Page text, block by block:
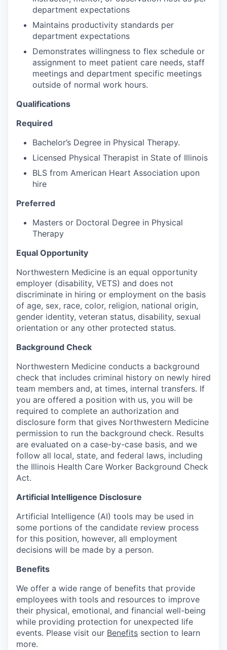
department expectations
Maintains productivity standards per
department expectations
Demonstrates willingness to flex schedule or
assignment to meet patient care needs, staff
meetings and department specific meetings
outside of normal work hours.
Qualifications
Required
Bachelor’s Degree in Physical Therapy.
Licensed Physical Therapist in State of Illinois
BLS from American Heart Association upon
hire
Preferred
Masters or Doctoral Degree in Physical
Therapy
Equal Opportunity
Northwestern Medicine is an equal opportunity
employer (disability, VETS) and does not
discriminate in hiring or employment on the basis
of age, sex, race, color, religion, national origin,
gender identity, veteran status, disability, sexual
orientation or any other protected status.
Background Check
Northwestern Medicine conducts a background
check that includes criminal history on newly hired
team members and, at times, internal transfers. If
you are offered a position with us, you will be
required to complete an authorization and
disclosure form that gives Northwestern Medicine
permission to run the background check. Results
are evaluated on a case-by-case basis, and we
follow all local, state, and federal laws, including
the Illinois Health Care Worker Background Check
Act.
Artificial Intelligence Disclosure
Artificial Intelligence (AI) tools may be used in
some portions of the candidate review process
for this position, however, all employment
decisions will be made by a person.
Benefits
We offer a wide range of benefits that provide
employees with tools and resources to improve
their physical, emotional, and financial well-being
while providing protection for unexpected life
events. Please visit our Benefits section to learn
more.